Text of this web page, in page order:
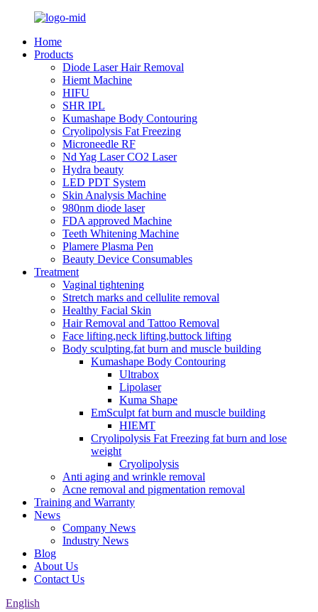
Home
Products
Diode Laser Hair Removal
Hiemt Machine
HIFU
SHR IPL
Kumashape Body Contouring
Cryolipolysis Fat Freezing
Microneedle RF
Nd Yag Laser CO2 Laser
Hydra beauty
LED PDT System
Skin Analysis Machine
980nm diode laser
FDA approved Machine
Teeth Whitening Machine
Plamere Plasma Pen
Beauty Device Consumables
Treatment
Vaginal tightening
Stretch marks and cellulite removal
Healthy Facial Skin
Hair Removal and Tattoo Removal
Face lifting,neck lifting,buttock lifting
Body sculpting,fat burn and muscle building
Kumashape Body Contouring
Ultrabox
Lipolaser
Kuma Shape
EmSculpt fat burn and muscle building
HIEMT
Cryolipolysis Fat Freezing fat burn and lose
weight
Cryolipolysis
Anti aging and wrinkle removal
Acne removal and pigmentation removal
Training and Warranty
News
Company News
Industry News
Blog
About Us
Contact Us
English